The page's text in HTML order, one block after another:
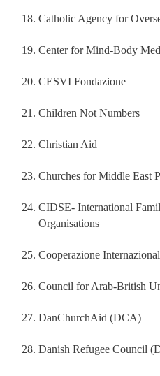
Catholic Agency for
Center for Mind-Body
CESVI Fondazione
Children Not Numbers
Christian Aid
Churches for Middle East
CIDSE- International
Organisations
Cooperazione
Council for Arab‐British
DanChurchAid (DCA)
Danish Refugee Council